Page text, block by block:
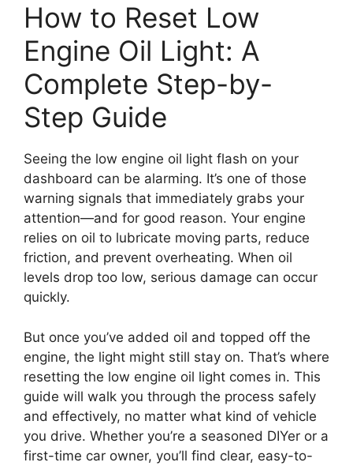
How to Reset Low
Engine Oil Light: A
Complete Step-by-
Step Guide
Seeing the low engine oil light flash on your
dashboard can be alarming. It’s one of those
warning signals that immediately grabs your
attention—and for good reason. Your engine
relies on oil to lubricate moving parts, reduce
friction, and prevent overheating. When oil
levels drop too low, serious damage can occur
quickly.
But once you’ve added oil and topped off the
engine, the light might still stay on. That’s where
resetting the low engine oil light comes in. This
guide will walk you through the process safely
and effectively, no matter what kind of vehicle
you drive. Whether you’re a seasoned DIYer or a
first-time car owner, you’ll find clear, easy-to-